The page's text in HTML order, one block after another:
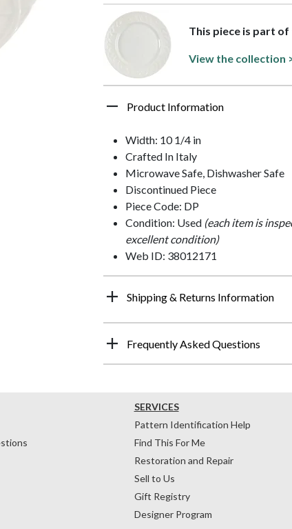
This piece is part
View the collection
Product Information
Width: 10 1/4 in
Crafted In Italy
Microwave Safe, Dishwasher Safe
Discontinued Piece
Piece Code: DP
Condition: Used (each item is
excellent condition)
Web ID: 38012171
Shipping & Returns Information
Frequently Asked Questions
SERVICES
Pattern Identification Help
Find This For Me
Restoration and Repair
Sell to Us
Gift Registry
Designer Program